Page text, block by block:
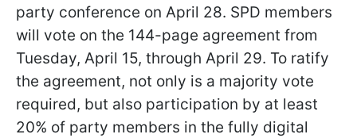
party conference on April 28. SPD members
will vote on the 144-page agreement from
Tuesday, April 15, through April 29. To ratify
the agreement, not only is a majority vote
required, but also participation by at least
20% of party members in the fully digital